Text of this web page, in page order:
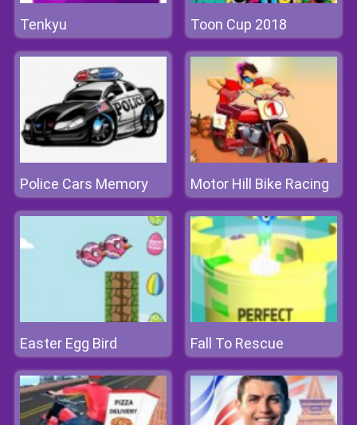
Tenkyu Toon Cup 2018
Police Cars Memory Motor Hill Bike Racing
Easter Egg Bird Fall To Rescue